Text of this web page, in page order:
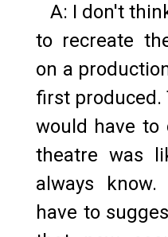
A: I don't
to recreate
on a
first produced.
would have to
theatre was
always
have to